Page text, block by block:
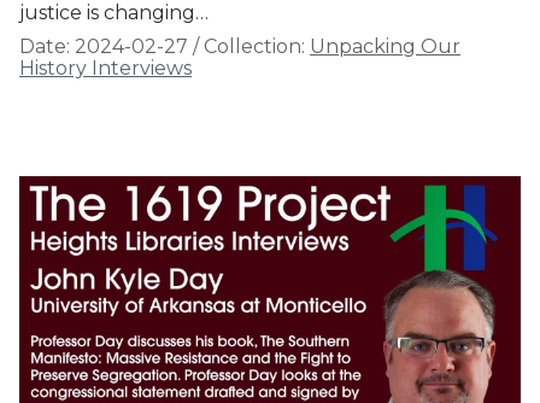
justice is changing…
Date: 2024-02-27 / Collection: Unpacking Our
History Interviews